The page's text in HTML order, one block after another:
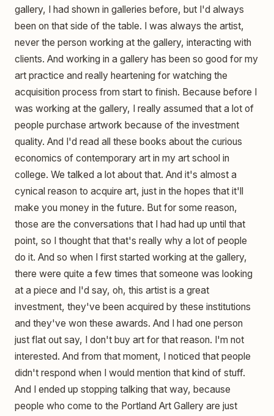
gallery, I had shown in galleries before, but I'd always
been on that side of the table. I was always the artist,
never the person working at the gallery, interacting with
clients. And working in a gallery has been so good for my
art practice and really heartening for watching the
acquisition process from start to finish. Because before I
was working at the gallery, I really assumed that a lot of
people purchase artwork because of the investment
quality. And I'd read all these books about the curious
economics of contemporary art in my art school in
college. We talked a lot about that. And it's almost a
cynical reason to acquire art, just in the hopes that it'll
make you money in the future. But for some reason,
those are the conversations that I had had up until that
point, so I thought that that's really why a lot of people
do it. And so when I first started working at the gallery,
there were quite a few times that someone was looking
at a piece and I'd say, oh, this artist is a great
investment, they've been acquired by these institutions
and they've won these awards. And I had one person
just flat out say, I don't buy art for that reason. I'm not
interested. And from that moment, I noticed that people
didn't respond when I would mention that kind of stuff.
And I ended up stopping talking that way, because
people who come to the Portland Art Gallery are just